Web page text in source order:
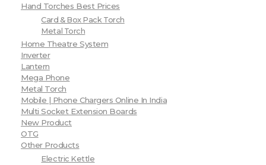
Hand Torches Best Prices
Card & Box Pack Torch
Metal Torch
Home Theatre System
Inverter
Lantern
Mega Phone
Metal Torch
Mobile | Phone Chargers Online In India
Multi Socket Extension Boards
New Product
OTG
Other Products
Electric Kettle